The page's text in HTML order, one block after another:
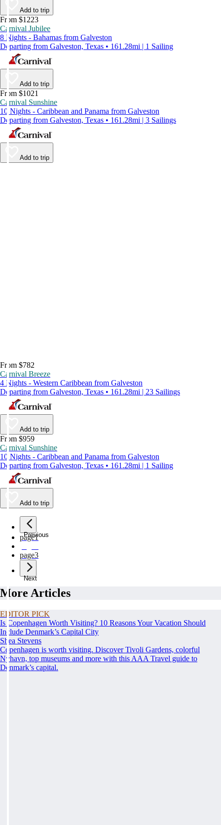
Add to trip
From $1223
Carnival Jubilee
8 Nights - Bahamas from Galveston
Departing from Galveston, Texas • 161.28mi | 1 Sailing
Add to trip
From $1021
Carnival Sunshine
10 Nights - Caribbean and Panama from Galveston
Departing from Galveston, Texas • 161.28mi | 3 Sailings
Add to trip
From $782
Carnival Breeze
4 Nights - Western Caribbean from Galveston
Departing from Galveston, Texas • 161.28mi | 23 Sailings
Add to trip
From $959
Carnival Sunshine
10 Nights - Caribbean and Panama from Galveston
Departing from Galveston, Texas • 161.28mi | 1 Sailing
Add to trip
Previous
page1
page3
Next
More Articles
EDITOR PICK
Is Copenhagen Worth Visiting? 10 Reasons Your Vacation Should
Include Denmark’s Capital City
Shea Stevens
Copenhagen is worth visiting. Discover Tivoli Gardens, colorful
Nyhavn, top museums and more with this AAA Travel guide to
Denmark’s capital.